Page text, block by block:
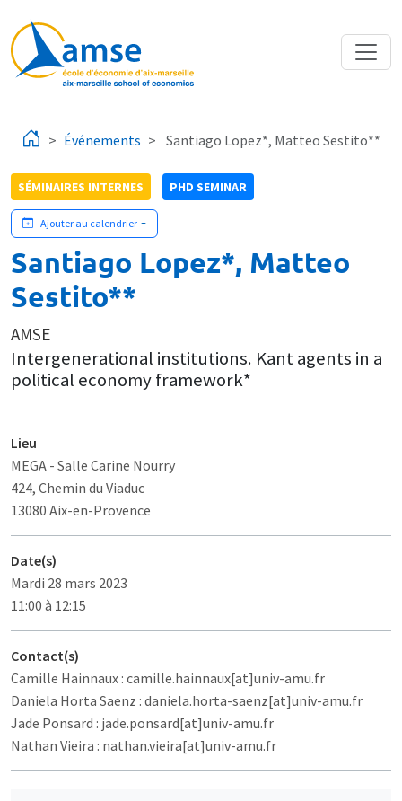
Événements Santiago Lopez*, Matteo Sestito**
SÉMINAIRES INTERNES PHD SEMINAR
Ajouter au calendrier
Santiago Lopez*, Matteo
Sestito**
AMSE
Intergenerational institutions. Kant agents in a
political economy framework*
Lieu
MEGA - Salle Carine Nourry
424, Chemin du Viaduc
13080 Aix-en-Provence
Date(s)
Mardi 28 mars 2023
11:00 à 12:15
Contact(s)
Camille Hainnaux : camille.hainnaux[at]univ-amu.fr
Daniela Horta Saenz : daniela.horta-saenz[at]univ-amu.fr
Jade Ponsard : jade.ponsard[at]univ-amu.fr
Nathan Vieira : nathan.vieira[at]univ-amu.fr